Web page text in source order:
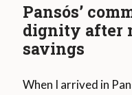
Pansós’
dignity after
savings
When I arrived in